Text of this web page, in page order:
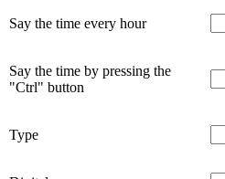
Say the time every hour
Say the time by pressing the
"Ctrl" button
Type